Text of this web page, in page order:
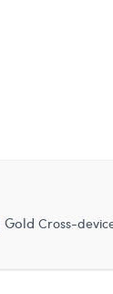
Gold Cross-